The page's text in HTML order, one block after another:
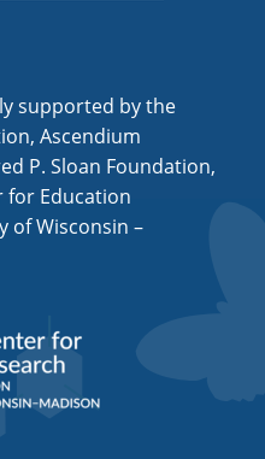
supported by the
Ascendium
P. Sloan Foundation,
for Education
of Wisconsin –